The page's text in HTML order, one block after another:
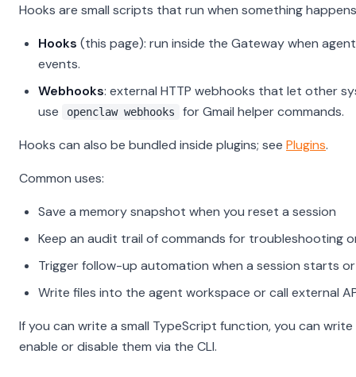
Hooks are small scripts that run when something
Hooks (this page): run inside the Gateway when
events.
Webhooks: external HTTP webhooks that let other
use
openclaw webhooks
for Gmail helper commands.
Hooks can also be bundled inside plugins; see Plugins.
Common uses:
Save a memory snapshot when you reset a session
Keep an audit trail of commands for troubleshooting
Trigger follow-up automation when a session starts
Write files into the agent workspace or call external
If you can write a small TypeScript function, you can
enable or disable them via the CLI.